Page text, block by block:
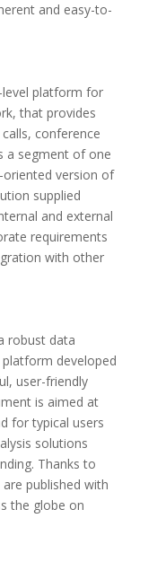
and easy-to-
level platform for
that provides
conference
a segment of one
oriented version of
supplied
and external
requirements
with other
robust data
developed
user-friendly
is aimed at
for typical users
solutions
Thanks to
published with
the globe on